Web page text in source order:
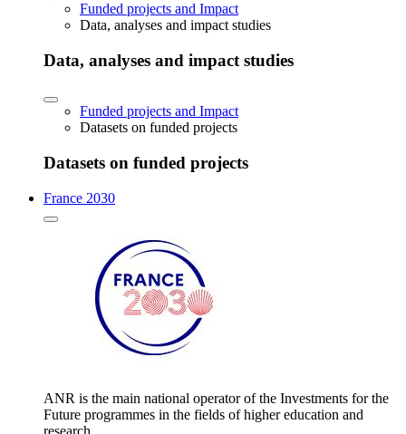
Funded projects and Impact
Data, analyses and impact studies
Data, analyses and impact studies
Funded projects and Impact
Datasets on funded projects
Datasets on funded projects
France 2030
ANR is the main national operator of the Investments for the
Future programmes in the fields of higher education and
research